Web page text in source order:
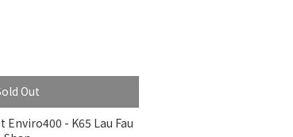
Out
Enviro400 - K65 Lau Fau